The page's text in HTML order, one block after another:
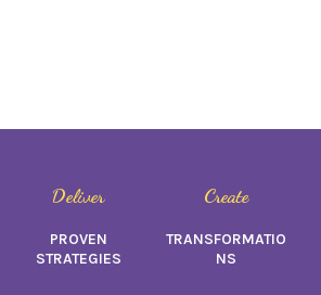
Deliver
PROVEN
STRATEGIES
Create
TRANSFORMATIO
NS